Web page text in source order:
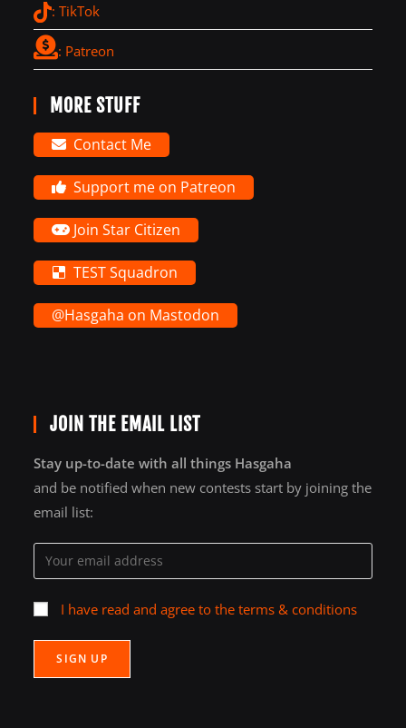
: TikTok
: Patreon
MORE STUFF
Contact Me
Support me on Patreon
Join Star Citizen
TEST Squadron
@Hasgaha on Mastodon
JOIN THE EMAIL LIST
Stay up-to-date with all things Hasgaha
and be notified when new contests start by joining the
email list:
I have read and agree to the terms & conditions